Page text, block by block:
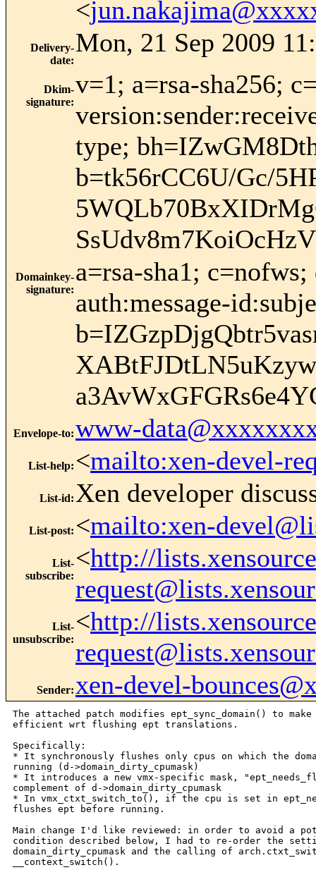
<
Delivery-
date:
Mon, 21 Sep 2009
Dkim-
signature:
v=1; a=rsa-sha256;
type;
b=tk56rCC6U/Gc/
Domainkey-
signature:
a=rsa-sha1;
auth:message-
Envelope-to:www-
List-help: <mailto:xen-devel-
List-id: Xen developer
List-post: <mailto:xen-
List-
subscribe:
<http://
List-
unsubscribe:
<http://
Sender: xen-devel-
The attached patch modifies ept_sync_domain() to
efficient wrt flushing ept translations.
Specifically:
* It synchronously flushes only cpus on which the
running (d->domain_dirty_cpumask)
* It introduces a new vmx-specific mask,
complement of d->domain_dirty_cpumask
* In vmx_ctxt_switch_to(), if the cpu is set in
flushes ept before running.
Main change I'd like reviewed: in order to avoid a
condition described below, I had to re-order the
domain_dirty_cpumask and the calling of
__context_switch().